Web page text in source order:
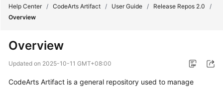
New
Overview
Help Center / CodeArts Artifact / User Guide / Release Repos 2.0
/
Overview
Overview
Updated on 2025-10-11 GMT+08:00
CodeArts Artifact is a general repository used to manage